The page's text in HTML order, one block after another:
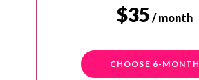
$35 / month
CHOOSE 6-MONTH